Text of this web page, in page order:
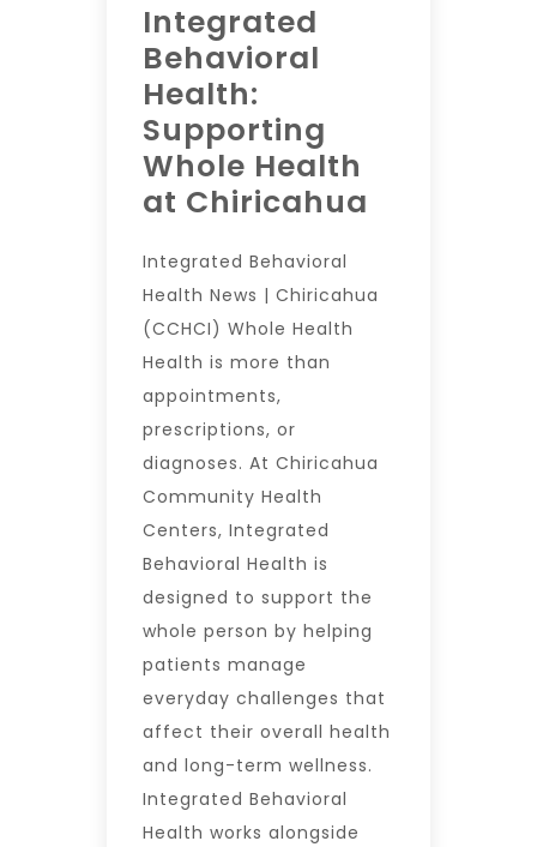
Integrated
Behavioral
Health:
Supporting
Whole Health
at Chiricahua
Integrated Behavioral
Health News | Chiricahua
(CCHCI) Whole Health
Health is more than
appointments,
prescriptions, or
diagnoses. At Chiricahua
Community Health
Centers, Integrated
Behavioral Health is
designed to support the
whole person by helping
patients manage
everyday challenges that
affect their overall health
and long-term wellness.
Integrated Behavioral
Health works alongside